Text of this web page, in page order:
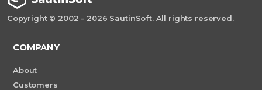
Copyright © 2002 - 2026 SautinSoft. All rights reserved.
COMPANY
About
Customers